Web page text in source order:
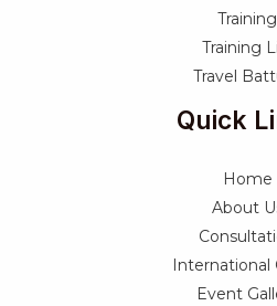
Training
Training
Travel
Quick
Home
About
International
Event